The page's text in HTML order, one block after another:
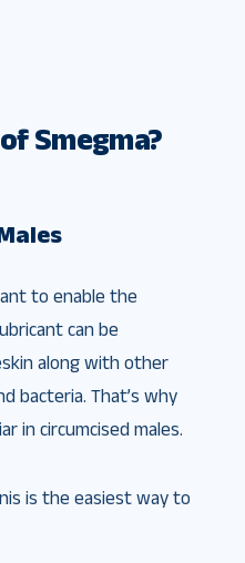
Smegma?
to enable the
can be
along with other
bacteria. That’s why
in circumcised males.
is the easiest way to